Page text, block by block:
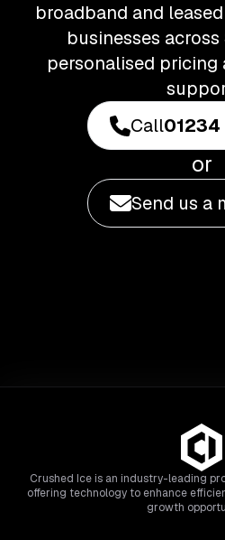
broadband and
businesses
personalised
Call01234
or
Send us a
Crushed Ice is an industry-leading
offering technology to enhance
growth